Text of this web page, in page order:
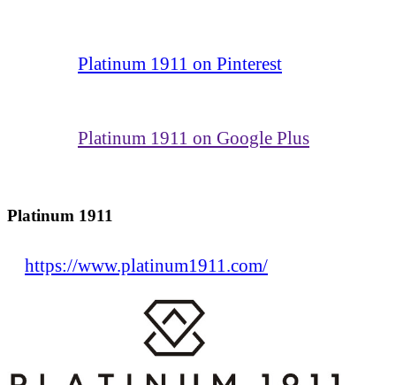
Platinum 1911 on Pinterest
Platinum 1911 on Google Plus
Platinum 1911
https://www.platinum1911.com/